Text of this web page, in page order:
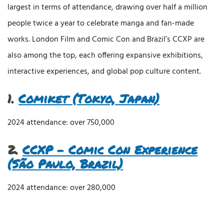
largest in terms of attendance, drawing over half a million
people twice a year to celebrate manga and fan-made
works. London Film and Comic Con and Brazil’s CCXP are
also among the top, each offering expansive exhibitions,
interactive experiences, and global pop culture content.
1. Comiket (Tokyo, Japan)
2024 attendance: over 750,000
2. CCXP – Comic Con Experience
(São Paulo, Brazil)
2024 attendance: over 280,000